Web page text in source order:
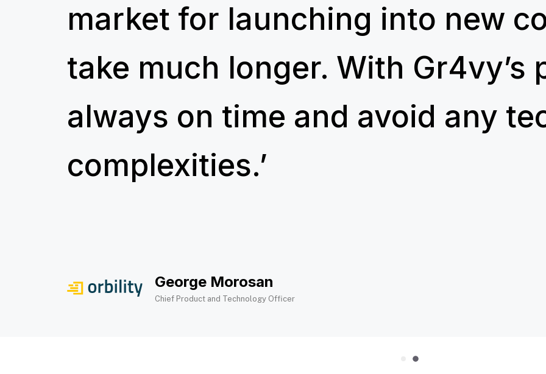
market for launching into new
take much longer. With Gr4vy’s
always on time and avoid any
complexities.’​
George Morosan
Chief Product and Technology Officer